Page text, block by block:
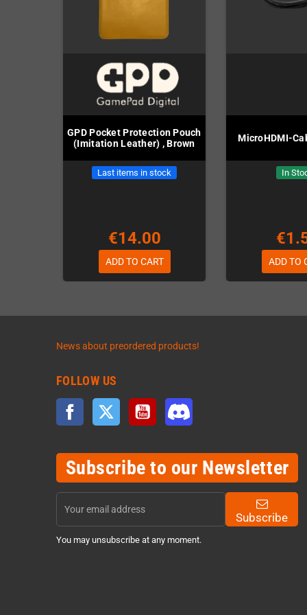
GPD Pocket Protection Pouch
(Imitation Leather) , Brown
Last items in stock
€14.00
ADD TO CART
MicroHDMI-
In
ADD TO
News about preordered products!
FOLLOW US
Facebook Twitter YouTube
Subscribe to our Newsletter
Subscribe
You may unsubscribe at any moment.